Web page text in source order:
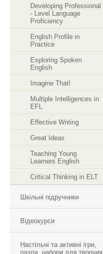
Developing Professional
- Level Language
Proficiency
English Profile in
Practice
Exploring Spoken
English
Imagine That!
Multiple Intelligences in
EFL
Effective Writing
Great Ideas
Teaching Young
Learners English
Critical Thinking in ELT
Шкільні підручники
Відеокурси
Настільні та активні ігри,
пазли, набори для творчих